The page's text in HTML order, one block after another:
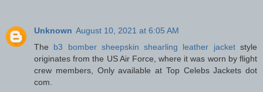
Unknown August 10, 2021 at 6:05 AM
The b3 bomber sheepskin shearling leather jacketstyle
originates from the US Air Force, where it was worn by flight
crew members, Only available at Top Celebs Jackets dot
com.